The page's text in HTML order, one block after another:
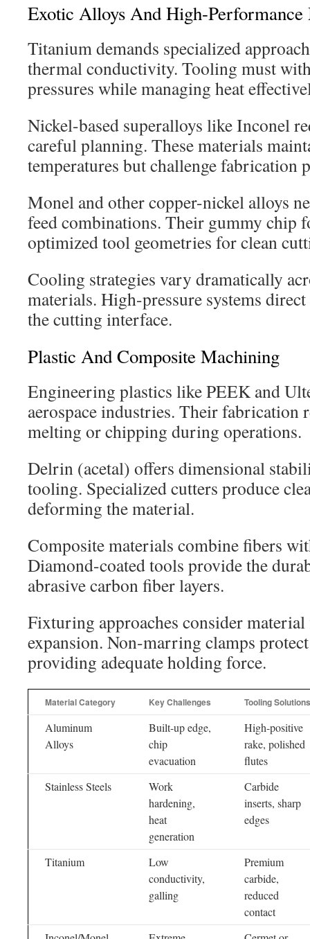
Exotic Alloys And High-Performance
Titanium demands specialized
thermal conductivity. Tooling must
pressures while managing heat
Nickel-based superalloys like Inconel
careful planning. These materials
temperatures but challenge fabrication
Monel and other copper-nickel alloys
feed combinations. Their gummy chip
optimized tool geometries for clean
Cooling strategies vary dramatically
materials. High-pressure systems
the cutting interface.
Plastic And Composite Machining
Engineering plastics like PEEK and
aerospace industries. Their fabrication
melting or chipping during operations.
Delrin (acetal) offers dimensional
tooling. Specialized cutters produce
deforming the material.
Composite materials combine fibers
Diamond-coated tools provide the
abrasive carbon fiber layers.
Fixturing approaches consider
expansion. Non-marring clamps
providing adequate holding force.
Material Category Key Challenges Tooling Solutions
Aluminum
Alloys
Built-up edge,
chip
evacuation
High-positive
rake, polished
flutes
Stainless Steels
Work
hardening,
heat
generation
Carbide
inserts, sharp
edges
Titanium
Low
conductivity,
galling
Premium
carbide,
reduced
contact